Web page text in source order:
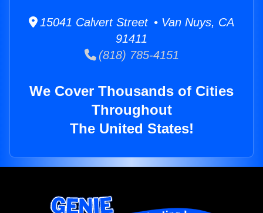
15041 Calvert Street • Van Nuys, CA
91411
(818) 785-4151
We Cover Thousands of Cities
Throughout
The United States!